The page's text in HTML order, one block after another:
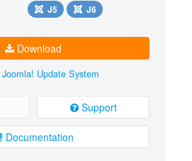
J5 J6
Download
Joomla! Update System
Support
Documentation